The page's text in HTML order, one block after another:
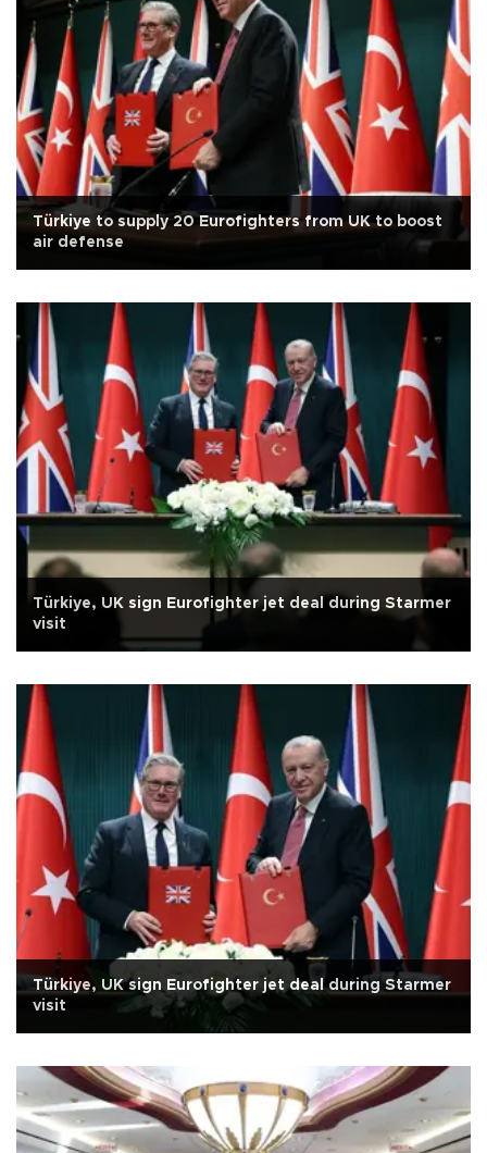
Türkiye to supply 20 Eurofighters from UK to boost
air defense
Türkiye, UK sign Eurofighter jet deal during Starmer
visit
Türkiye, UK sign Eurofighter jet deal during Starmer
visit